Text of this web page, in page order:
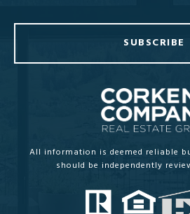
SUBSCRIBE
All information is deemed reliable
should be independently